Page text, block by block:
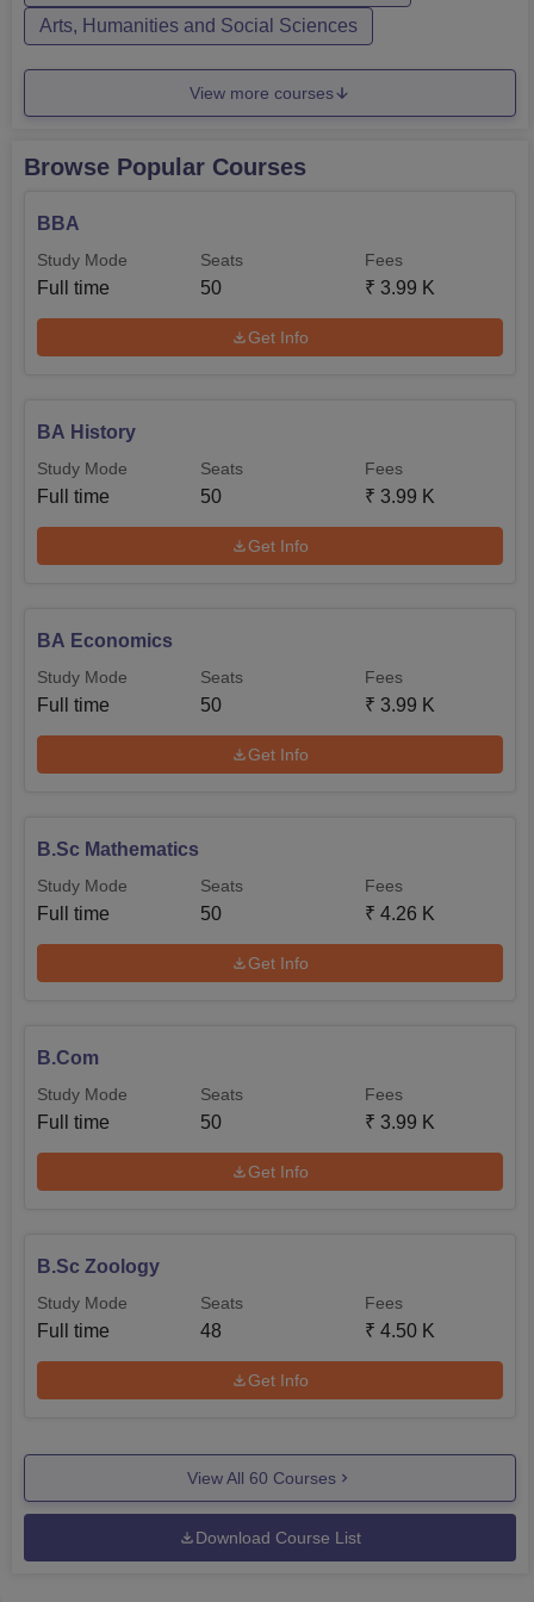
Arts, Humanities and Social Sciences
View more courses
Browse Popular Courses
BBA
Study Mode
Full time
Seats
50
Fees
₹ 3.99 K
Get Info
BA History
Study Mode
Full time
Seats
50
Fees
₹ 3.99 K
Get Info
BA Economics
Study Mode
Full time
Seats
50
Fees
₹ 3.99 K
Get Info
B.Sc Mathematics
Study Mode
Full time
Seats
50
Fees
₹ 4.26 K
Get Info
B.Com
Study Mode
Full time
Seats
50
Fees
₹ 3.99 K
Get Info
B.Sc Zoology
Study Mode
Full time
Seats
48
Fees
₹ 4.50 K
Get Info
View All 60 Courses
Download Course List